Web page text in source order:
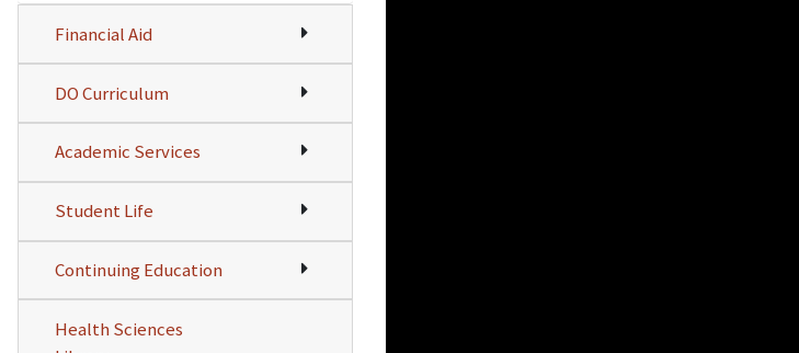
Financial Aid
DO Curriculum
Academic Services
Student Life
Continuing Education
Health Sciences